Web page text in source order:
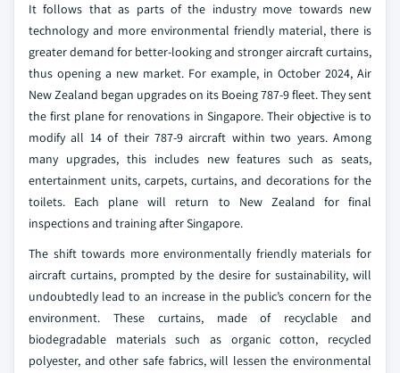
It follows that as parts of the industry move towards new
technology and more environmental friendly material, there is
greater demand for better-looking and stronger aircraft curtains,
thus opening a new market. For example, in October 2024, Air
New Zealand began upgrades on its Boeing 787-9 fleet. They sent
the first plane for renovations in Singapore. Their objective is to
modify all 14 of their 787-9 aircraft within two years. Among
many upgrades, this includes new features such as seats,
entertainment units, carpets, curtains, and decorations for the
toilets. Each plane will return to New Zealand for final
inspections and training after Singapore.
The shift towards more environmentally friendly materials for
aircraft curtains, prompted by the desire for sustainability, will
undoubtedly lead to an increase in the public’s concern for the
environment. These curtains, made of recyclable and
biodegradable materials such as organic cotton, recycled
polyester, and other safe fabrics, will lessen the environmental